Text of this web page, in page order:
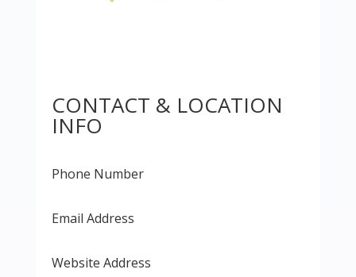
CONTACT & LOCATION
INFO
Phone Number
Email Address
Website Address